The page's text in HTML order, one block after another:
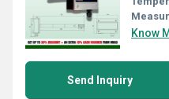
Know
Send Inquiry